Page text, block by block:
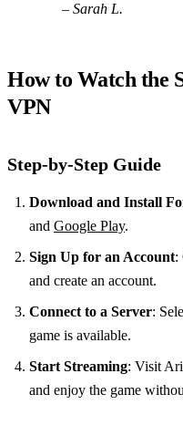
– Sarah L.
How to Watch the
VPN
Step-by-Step Guide
Download and Install
and Google Play.
Sign Up for an Account:
and create an account.
Connect to a Server:
game is available.
Start Streaming: Visit
and enjoy the game